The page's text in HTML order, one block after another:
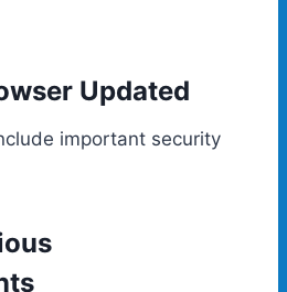
Updated
important security